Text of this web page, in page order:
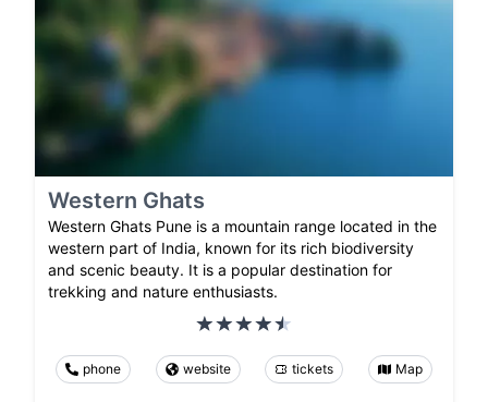
Western Ghats
Western Ghats Pune is a mountain range located in the
western part of India, known for its rich biodiversity
and scenic beauty. It is a popular destination for
trekking and nature enthusiasts.
phone website tickets Map